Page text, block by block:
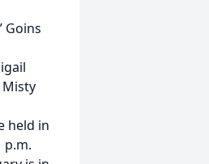
Goins
Misty
held in
p.m.